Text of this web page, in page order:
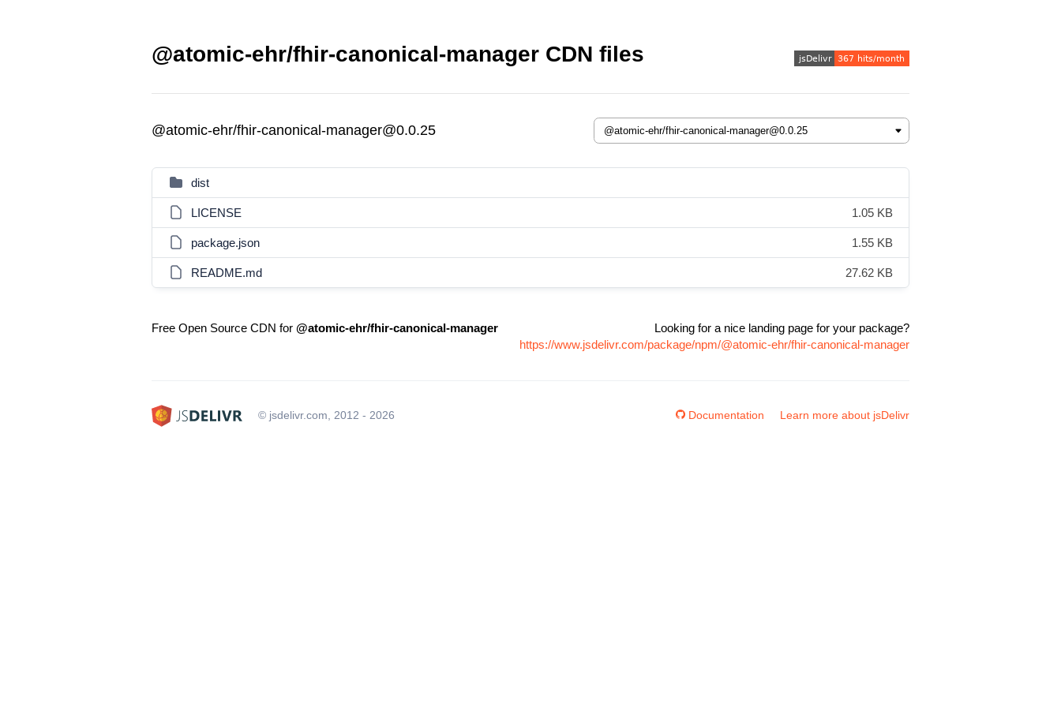
@atomic-ehr/fhir-canonical-manager CDN files
@atomic-ehr/fhir-canonical-manager@0.0.25
dist
LICENSE 1.05 KB
package.json 1.55 KB
README.md 27.62 KB
Free Open Source CDN for @atomic-ehr/fhir-canonical-manager
Looking for a nice landing page for your package?
https://www.jsdelivr.com/package/npm/@atomic-ehr/fhir-canonical-manager
© jsdelivr.com, 2012 - 2026 Documentation Learn more about jsDelivr